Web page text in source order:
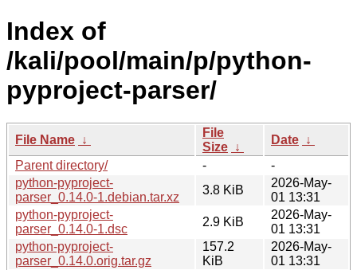
Index of
/kali/pool/main/p/python-
pyproject-parser/
File Name ↓
File
Size ↓
Date ↓
Parent directory/
-
-
python-pyproject-
parser_0.14.0-1.debian.tar.xz
3.8 KiB
2026-May-
01 13:31
python-pyproject-
parser_0.14.0-1.dsc
2.9 KiB
2026-May-
01 13:31
python-pyproject-
parser_0.14.0.orig.tar.gz
157.2
KiB
2026-May-
01 13:31